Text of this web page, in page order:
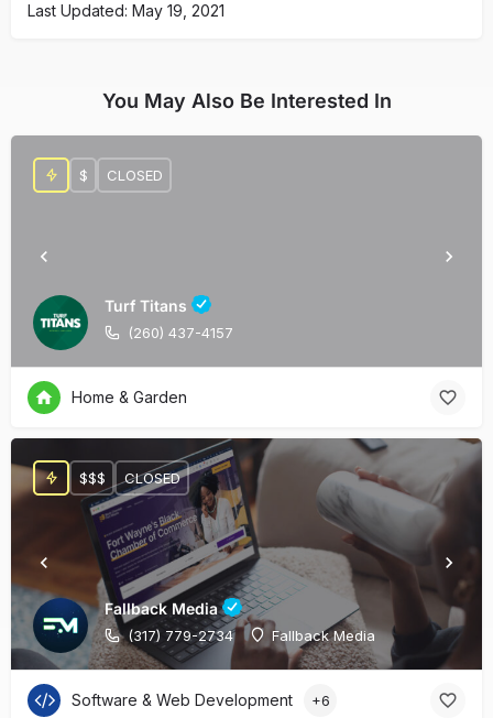
Last Updated: May 19, 2021
You May Also Be Interested In
Turf Titans
(260) 437-4157
$ CLOSED
Home & Garden
Fallback Media
(317) 779-2734 Fallback Media
$$$ CLOSED
Software & Web Development +6